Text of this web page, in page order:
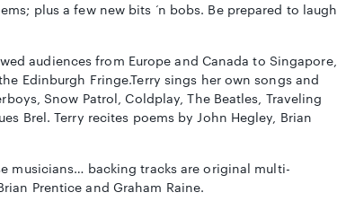
plus a few new bits ‘n bobs. Be prepared to laugh,
audiences from Europe and Canada to Singapore,
Edinburgh Fringe.Terry sings her own songs and
Snow Patrol, Coldplay, The Beatles, Traveling
Brel. Terry recites poems by John Hegley, Brian
musicians… backing tracks are original multi-
Prentice and Graham Raine.